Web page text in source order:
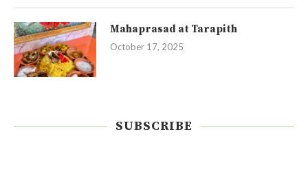
Mahaprasad at Tarapith
October 17, 2025
SUBSCRIBE